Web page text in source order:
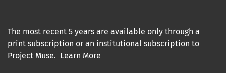
The most recent 5 years are available only through a
print subscription or an institutional subscription to
Project Muse. Learn More